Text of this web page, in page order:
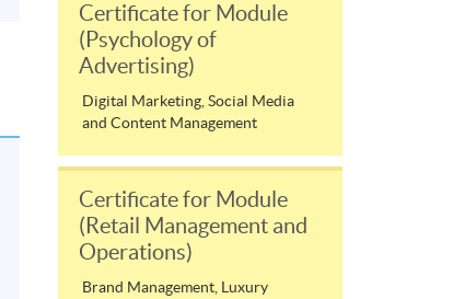
Certificate for Module
(Psychology of
Advertising)
Digital Marketing, Social Media
and Content Management
Certificate for Module
(Retail Management and
Operations)
Brand Management, Luxury